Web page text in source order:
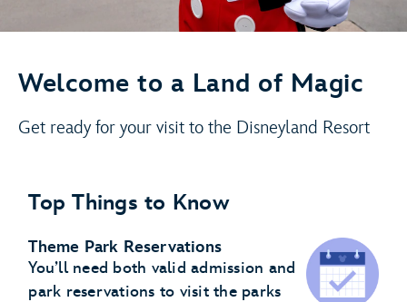
Welcome to a Land of Magic
Get ready for your visit to the Disneyland Resort
Top Things to Know
Theme Park Reservations
You’ll need both valid admission and
park reservations to visit the parks